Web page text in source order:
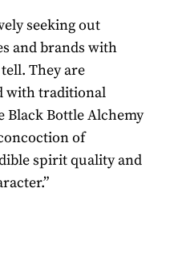
seeking out
and brands with
They are
with traditional
Black Bottle Alchemy
of
spirit quality and